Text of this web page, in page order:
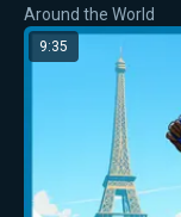
Around the World
9:35